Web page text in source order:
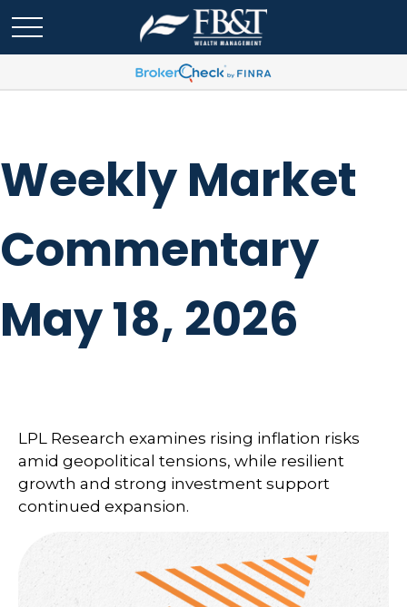
Weekly Market
Commentary
May 18, 2026
LPL Research examines rising inflation risks
amid geopolitical tensions, while resilient
growth and strong investment support
continued expansion.